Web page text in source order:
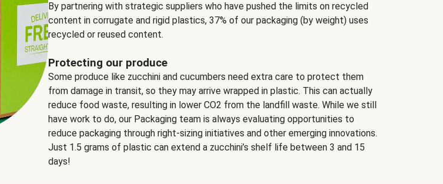
By partnering with strategic suppliers who have pushed the limits on recycled
content in corrugate and rigid plastics, 37% of our packaging (by weight) uses
recycled or reused content.
Protecting our produce
Some produce like zucchini and cucumbers need extra care to protect them
from damage in transit, so they may arrive wrapped in plastic. This can actually
reduce food waste, resulting in lower CO2 from the landfill waste. While we still
have work to do, our Packaging team is always evaluating opportunities to
reduce packaging through right-sizing initiatives and other emerging innovations.
Just 1.5 grams of plastic can extend a zucchini’s shelf life between 3 and 15
days!